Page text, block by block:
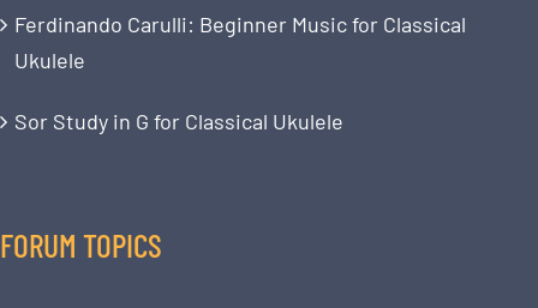
Ferdinando Carulli: Beginner Music for Classical
Ukulele
Sor Study in G for Classical Ukulele
FORUM TOPICS